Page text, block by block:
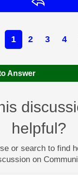
1 2 3 4
Answer
helpful?
or search to find
on